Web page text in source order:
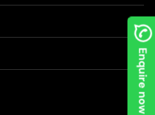
Enquire now